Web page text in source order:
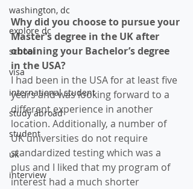
washington, dc
explore dc
school
visa
international student
study abroad
student
uk
interview
Why did you choose to pursue your
Master’s degree in the UK after
obtaining your Bachelor’s degree
in the USA?
I had been in the USA for at least five
years and was looking forward to a
different experience in another
location. Additionally, a number of
UK universities do not require
standardized testing which was a
plus and I liked that my program of
interest had a much shorter